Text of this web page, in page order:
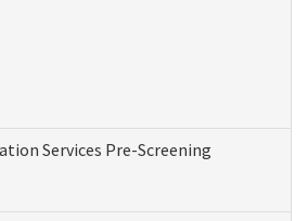
Services Pre-Screening